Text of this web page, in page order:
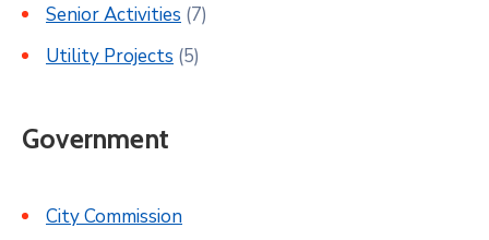
Senior Activities (7)
Utility Projects (5)
Government
City Commission